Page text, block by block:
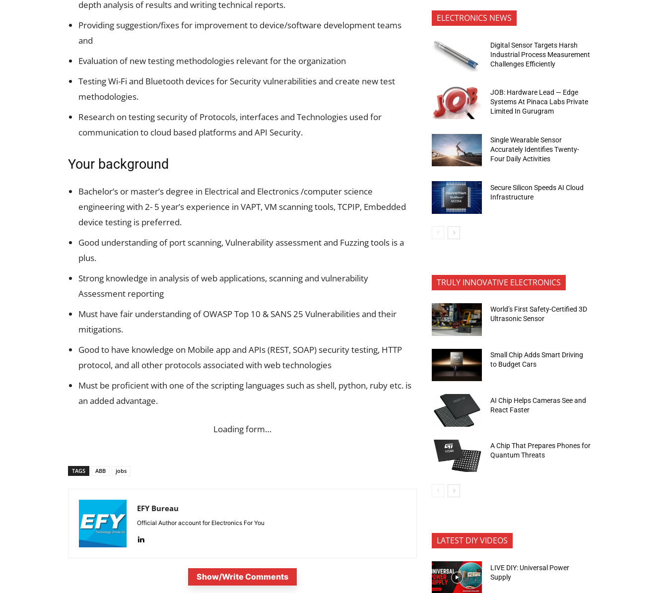
depth analysis of results and writing technical reports.
Providing suggestion/fixes for improvement to device/software development teams
and
Evaluation of new testing methodologies relevant for the organization
Testing Wi-Fi and Bluetooth devices for Security vulnerabilities and create new test
methodologies.
Research on testing security of Protocols, interfaces and Technologies used for
communication to cloud based platforms and API Security.
Your background
Bachelor’s or master’s degree in Electrical and Electronics /computer science
engineering with 2- 5 year’s experience in VAPT, VM scanning tools, TCPIP, Embedded
device testing is preferred.
Good understanding of port scanning, Vulnerability assessment and Fuzzing tools is a
plus.
Strong knowledge in analysis of web applications, scanning and vulnerability
Assessment reporting
Must have fair understanding of OWASP Top 10 & SANS 25 Vulnerabilities and their
mitigations.
Good to have knowledge on Mobile app and APIs (REST, SOAP) security testing, HTTP
protocol, and all other protocols associated with web technologies
Must be proficient with one of the scripting languages such as shell, python, ruby etc. is
an added advantage.
Loading form…
TAGS ABB jobs
EFY Bureau
Official Author account for Electronics For You
Show/Write Comments
ELECTRONICS NEWS
Digital Sensor Targets Harsh
Industrial Process Measurement
Challenges Efficiently
JOB: Hardware Lead — Edge
Systems At Pinaca Labs Private
Limited In Gurugram
Single Wearable Sensor
Accurately Identifies Twenty-
Four Daily Activities
Secure Silicon Speeds AI Cloud
Infrastructure
TRULY INNOVATIVE ELECTRONICS
World’s First Safety-Certified 3D
Ultrasonic Sensor
Small Chip Adds Smart Driving
to Budget Cars
AI Chip Helps Cameras See and
React Faster
A Chip That Prepares Phones for
Quantum Threats
LATEST DIY VIDEOS
LIVE DIY: Universal Power
Supply